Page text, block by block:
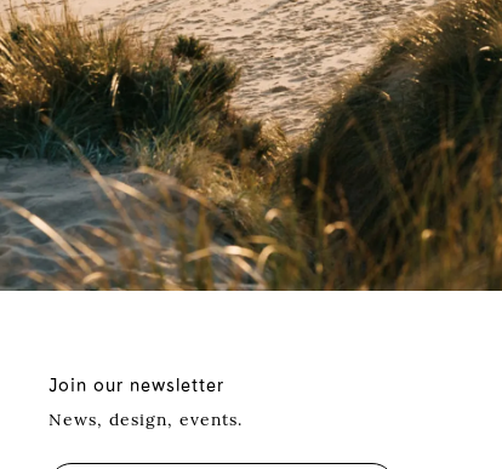
Join our newsletter
News, design, events.